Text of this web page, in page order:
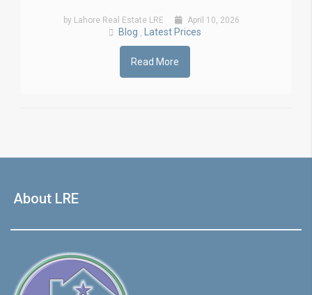
by Lahore Real Estate LRE April 10, 2026
Blog , Latest Prices
Read More
About LRE